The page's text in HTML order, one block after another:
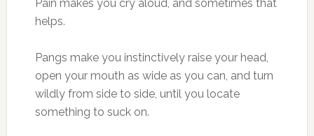
Pain makes you cry aloud, and sometimes that
helps.
Pangs make you instinctively raise your head,
open your mouth as wide as you can, and turn
wildly from side to side, until you locate
something to suck on.